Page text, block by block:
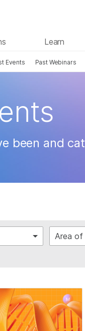
Learn
Events Past Webinars
been and
Area